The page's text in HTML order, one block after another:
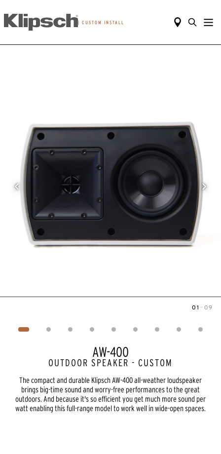
| CUSTOM INSTALL
01 — 09
AW-400
OUTDOOR SPEAKER - CUSTOM
The compact and durable Klipsch AW-400 all-weather loudspeaker
brings big-time sound and worry-free performances to the great
outdoors. And because it's so efficient you get much more sound per
watt enabling this full-range model to work well in wide-open spaces.